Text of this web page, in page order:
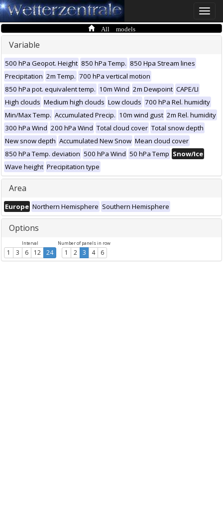
Toggle
All models
Variable
500 hPa Geopot. Height 850 hPa Temp. 850 Hpa Stream lines
Precipitation 2m Temp. 700 hPa vertical motion
850 hPa pot. equivalent temp. 10m Wind 2m Dewpoint CAPE/LI
High clouds Medium high clouds Low clouds 700 hPa Rel. humidity
Min/Max Temp. Accumulated Precip. 10m wind gust 2m Rel. humidity
300 hPa Wind 200 hPa Wind Total cloud cover Total snow depth
New snow depth Accumulated New Snow Mean cloud cover
850 hPa Temp. deviation 500 hPa Wind 50 hPa Temp Snow/Ice
Wave height Precipitation type
Area
Europe Northern Hemisphere Southern Hemisphere
Options
Interval
1 3 6 12 24
Number of panels in row
1 2 3 4 6